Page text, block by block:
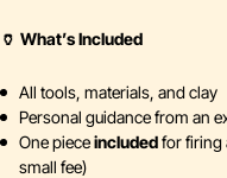
🏺 What’s Included
All tools, materials, and clay
Personal guidance from an
One pieceincludedfor firing
small fee)